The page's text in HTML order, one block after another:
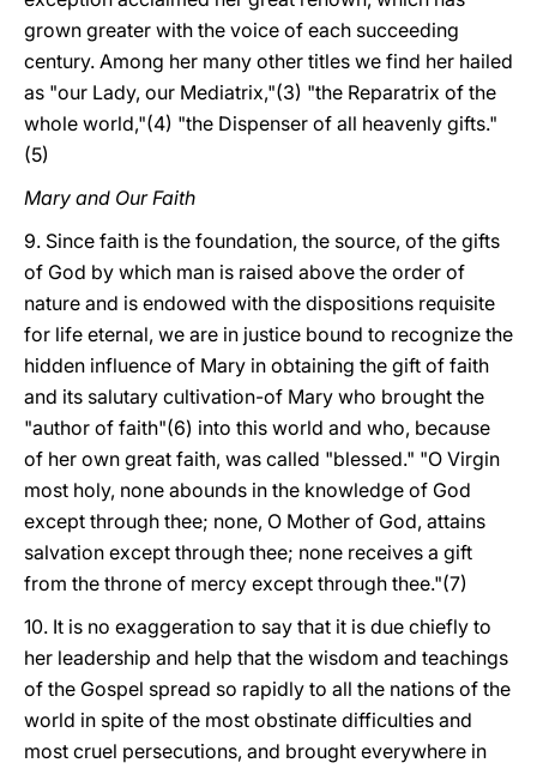
grown greater with the voice of each succeeding
century. Among her many other titles we find her hailed
as "our Lady, our Mediatrix,"(3) "the Reparatrix of the
whole world,"(4) "the Dispenser of all heavenly gifts."
(5)
Mary and Our Faith
9. Since faith is the foundation, the source, of the gifts
of God by which man is raised above the order of
nature and is endowed with the dispositions requisite
for life eternal, we are in justice bound to recognize the
hidden influence of Mary in obtaining the gift of faith
and its salutary cultivation-of Mary who brought the
"author of faith"(6) into this world and who, because
of her own great faith, was called "blessed." "O Virgin
most holy, none abounds in the knowledge of God
except through thee; none, O Mother of God, attains
salvation except through thee; none receives a gift
from the throne of mercy except through thee."(7)
10. It is no exaggeration to say that it is due chiefly to
her leadership and help that the wisdom and teachings
of the Gospel spread so rapidly to all the nations of the
world in spite of the most obstinate difficulties and
most cruel persecutions, and brought everywhere in